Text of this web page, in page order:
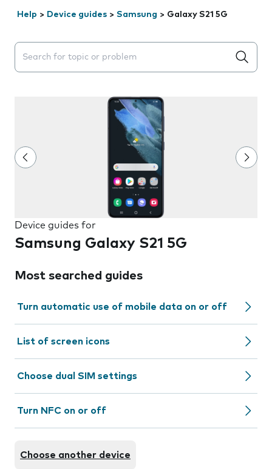
Help > Device guides > Samsung > Galaxy S21 5G
Search suggestions will appear below the field as you
Device guides for
Samsung Galaxy S21 5G
Most searched guides
Turn automatic use of mobile data on or off
List of screen icons
Choose dual SIM settings
Turn NFC on or off
Choose another device